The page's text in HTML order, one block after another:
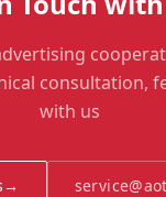
consultation,
with us
→